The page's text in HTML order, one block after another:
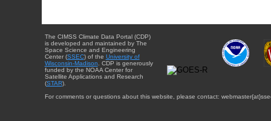
The CIMSS Climate Data Portal (CDP)
is developed and maintained by The
Space Science and Engineering
Center (SSEC) of the University of
Wisconsin-Madison . CDP is generously
funded by the NOAA Center for
Satellite Applications and Research
(STAR).
For comments or questions about this website, please contact: